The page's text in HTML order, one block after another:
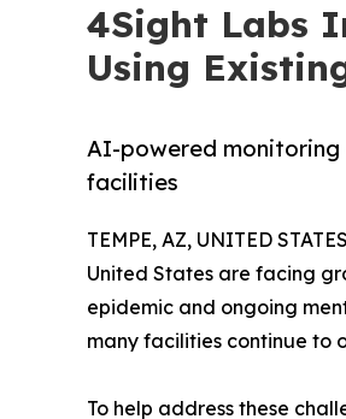
4Sight Labs
Using
AI-powered
facilities
TEMPE, AZ, UNITED
United States are facing
epidemic and ongoing
many facilities continue to
To help address these